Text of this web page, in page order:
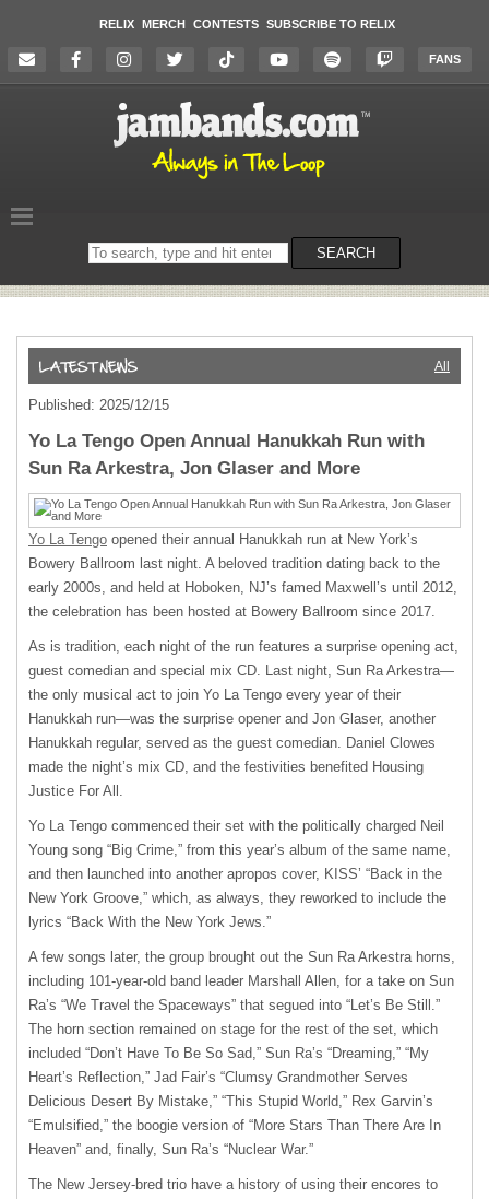
RELIX MERCH CONTESTS SUBSCRIBE TO RELIX
FANS
Search
on
SEARCH
All
Published: 2025/12/15
Yo La Tengo Open Annual Hanukkah Run with
Sun Ra Arkestra, Jon Glaser and More
Yo La Tengo opened their annual Hanukkah run at New York’s
Bowery Ballroom last night. A beloved tradition dating back to the
early 2000s, and held at Hoboken, NJ’s famed Maxwell’s until 2012,
the celebration has been hosted at Bowery Ballroom since 2017.
As is tradition, each night of the run features a surprise opening act,
guest comedian and special mix CD. Last night, Sun Ra Arkestra—
the only musical act to join Yo La Tengo every year of their
Hanukkah run—was the surprise opener and Jon Glaser, another
Hanukkah regular, served as the guest comedian. Daniel Clowes
made the night’s mix CD, and the festivities benefited Housing
Justice For All.
Yo La Tengo commenced their set with the politically charged Neil
Young song “Big Crime,” from this year’s album of the same name,
and then launched into another apropos cover, KISS’ “Back in the
New York Groove,” which, as always, they reworked to include the
lyrics “Back With the New York Jews.”
A few songs later, the group brought out the Sun Ra Arkestra horns,
including 101-year-old band leader Marshall Allen, for a take on Sun
Ra’s “We Travel the Spaceways” that segued into “Let’s Be Still.”
The horn section remained on stage for the rest of the set, which
included “Don’t Have To Be So Sad,” Sun Ra’s “Dreaming,” “My
Heart’s Reflection,” Jad Fair’s “Clumsy Grandmother Serves
Delicious Desert By Mistake,” “This Stupid World,” Rex Garvin’s
“Emulsified,” the boogie version of “More Stars Than There Are In
Heaven” and, finally, Sun Ra’s “Nuclear War.”
The New Jersey-bred trio have a history of using their encores to